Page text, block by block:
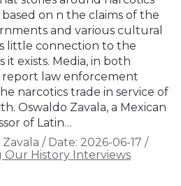
on n the claims of the
and various cultural
little connection to the
it exists. Media, in both
law enforcement
narcotics trade in service of
Oswaldo Zavala, a Mexican
of Latin…
/ Date: 2026-06-17 /
Our History Interviews